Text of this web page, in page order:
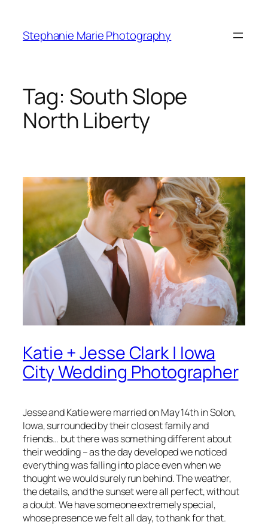
content
Stephanie Marie Photography
Tag: South Slope
North Liberty
Katie + Jesse Clark | Iowa
City Wedding Photographer
Jesse and Katie were married on May 14th in Solon,
Iowa, surrounded by their closest family and
friends… but there was something different about
their wedding – as the day developed we noticed
everything was falling into place even when we
thought we would surely run behind. The weather,
the details, and the sunset were all perfect, without
a doubt. We have someone extremely special,
whose presence we felt all day, to thank for that.